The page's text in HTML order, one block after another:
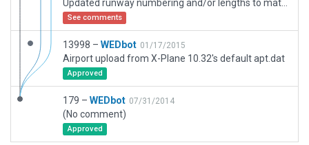
See comments
13998 – WEDbot 01/17/2015
Airport upload from X-Plane 10.32's default apt.dat
Approved
179 – WEDbot 07/31/2014
(No comment)
Approved